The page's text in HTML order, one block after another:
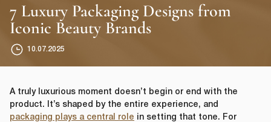
7 Luxury Packaging Designs from
Iconic Beauty Brands
10.07.2025
A truly luxurious moment doesn’t begin or end with the
product. It’s shaped by the entire experience, and
packaging plays a central role in setting that tone. For